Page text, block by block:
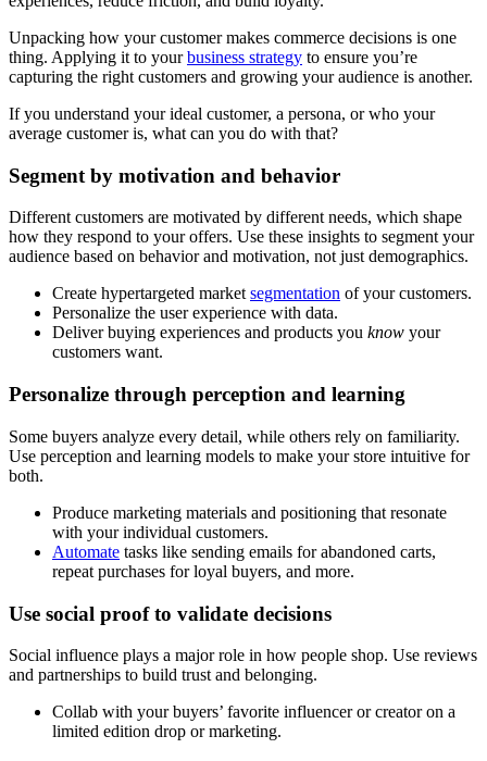
Unpacking how your customer makes commerce decisions is one
thing. Applying it to yourbusiness strategy to ensure you’re
capturing the right customers and growing your audience is another.
If you understand your ideal customer, a persona, or who your
average customer is, what can you do with that?
Segment by motivation and behavior
Different customers are motivated by different needs, which shape
how they respond to your offers. Use these insights to segment your
audience based on behavior and motivation, not just demographics.
Create hypertargeted marketsegmentation of your customers.
Personalize the user experience with data.
Deliver buying experiences and products you know your
customers want.
Personalize through perception and learning
Some buyers analyze every detail, while others rely on familiarity.
Use perception and learning models to make your store intuitive for
both.
Produce marketing materials and positioning that resonate
with your individual customers.
Automate tasks like sending emails for abandoned carts,
repeat purchases for loyal buyers, and more.
Use social proof to validate decisions
Social influence plays a major role in how people shop. Use reviews
and partnerships to build trust and belonging.
Collab with your buyers’ favorite influencer or creator on a
limited edition drop or marketing.